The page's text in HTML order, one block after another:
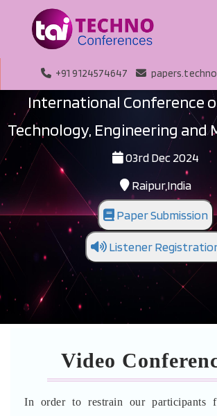
+91 9124574647
International Conference
Technology, Engineering and
03rd Dec 2024
Raipur,India
Paper Submission
Listener
Video
In order to restrain our participants